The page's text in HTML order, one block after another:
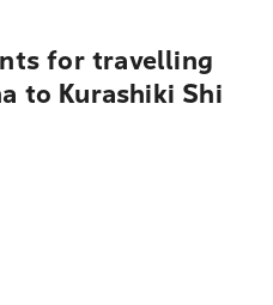
for travelling
to Kurashiki Shi